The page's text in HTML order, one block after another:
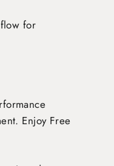
for
Enjoy Free